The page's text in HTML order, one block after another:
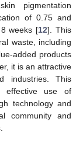
pigmentation
of 0.75 and
weeks [12]. This
waste, including
added products
it is an attractive
industries. This
effective use of
technology and
community and